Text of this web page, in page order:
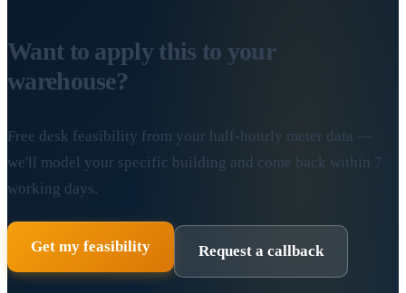
Want to apply this to your
warehouse?
Free desk feasibility from your half-hourly meter data —
we'll model your specific building and come back within 7
working days.
Get my feasibility Request a callback